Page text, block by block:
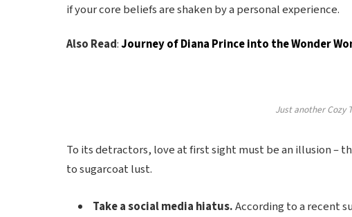
if your core beliefs are shaken by a personal experience.
Also Read:Journey of Diana Prince into the Wonder
Just another Cozy
To its detractors, love at first sight must be an illusion –
to sugarcoat lust.
Take a social media hiatus.According to a recent